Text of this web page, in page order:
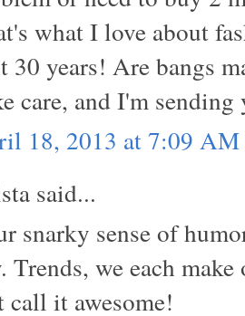
what I love about
30 years! Are bangs
care, and I'm
18, 2013 at 7:09 AM
said...
snarky sense of
Trends, we each
call it awesome!